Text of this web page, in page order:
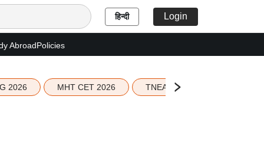
हिन्दी Login
AbroadPolicies
2026 MHT CET 2026 TNEA 2026 Seat Allotment